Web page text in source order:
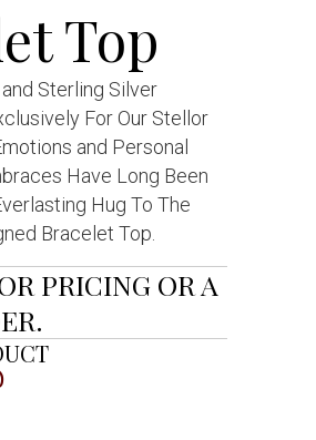
Top
Sterling Silver
For Our Stellor
and Personal
Have Long Been
Hug To The
Bracelet Top.
PRICING OR A